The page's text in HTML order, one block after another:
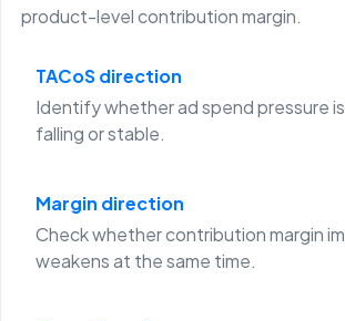
product-level contribution margin.
TACoS direction
Identify whether ad spend pressure is
falling or stable.
Margin direction
Check whether contribution margin
weakens at the same time.